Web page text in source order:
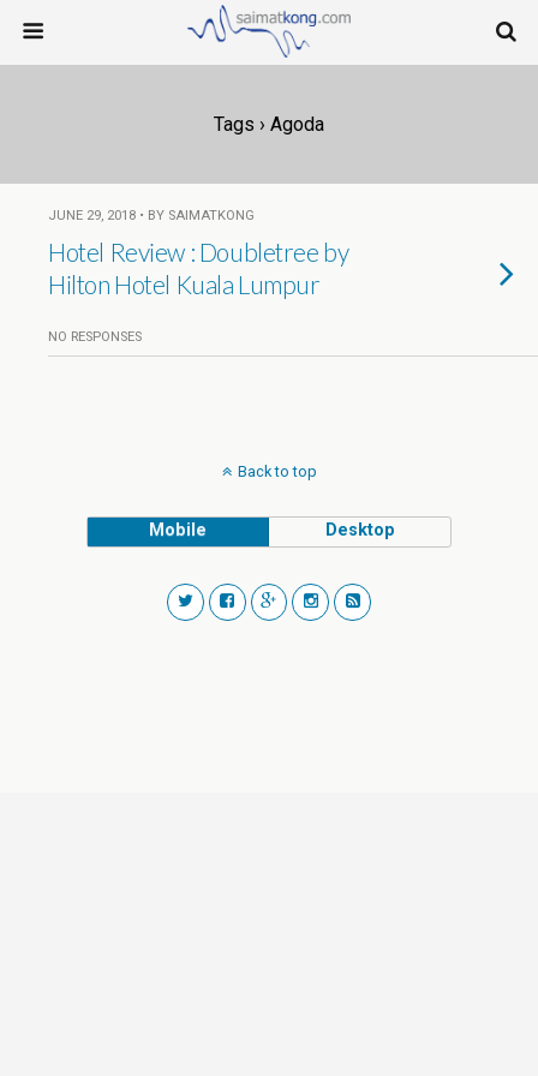
Tags › Agoda
JUNE 29, 2018 • BY SAIMATKONG
Hotel Review : Doubletree by
Hilton Hotel Kuala Lumpur
NO RESPONSES
Back to top
Mobile Desktop